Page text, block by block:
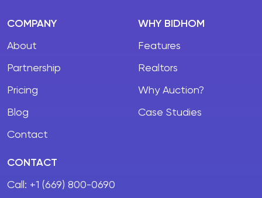
COMPANY
About
Partnership
Pricing
Blog
Contact
WHY BIDHOM
Features
Realtors
Why Auction?
Case Studies
CONTACT
Call: +1 (669) 800-0690